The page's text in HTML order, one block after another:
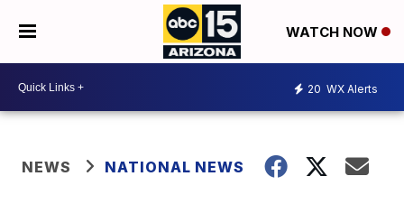
WATCH NOW
20 WX Alerts
NEWS NATIONAL NEWS